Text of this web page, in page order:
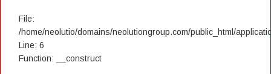
File:
/home/neolutio/domains/neolutiongroup.com/public_html/
Line: 6
Function: __construct